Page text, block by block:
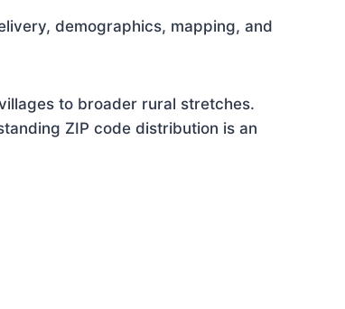
demographics, mapping, and
to broader rural stretches.
ZIP code distribution is an